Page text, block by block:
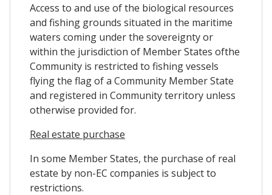
Access to and use of the biological resources
and fishing grounds situated in the maritime
waters coming under the sovereignty or
within the jurisdiction of Member States ofthe
Community is restricted to fishing vessels
flying the flag of a Community Member State
and registered in Community territory unless
otherwise provided for.
Real estate purchase
In some Member States, the purchase of real
estate by non-EC companies is subject to
restrictions.